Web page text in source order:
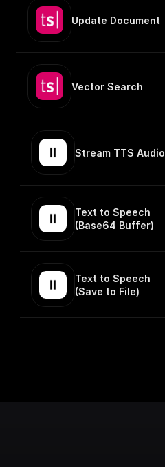
Update Document
Vector Search
Stream TTS Audio
Text to Speech
(Base64 Buffer)
Text to Speech
(Save to File)